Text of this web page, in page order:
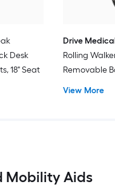
Desk
18" Seat
Drive
Rolling
Removable
View More
Mobility Aids